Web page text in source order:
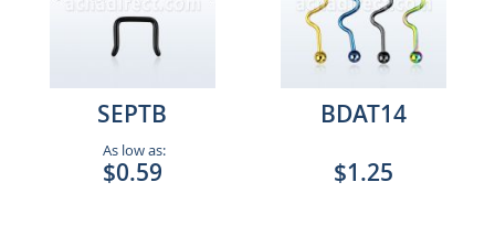
SEPTB
As low as:
$0.59
BDAT14
$1.25